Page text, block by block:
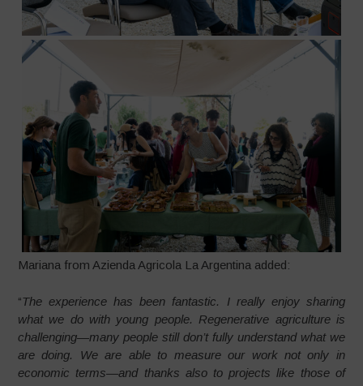
Mariana from Azienda Agricola La Argentina added:
“The experience has been fantastic. I really enjoy sharing
what we do with young people. Regenerative agriculture is
challenging—many people still don’t fully understand what we
are doing. We are able to measure our work not only in
economic terms—and thanks also to projects like those of